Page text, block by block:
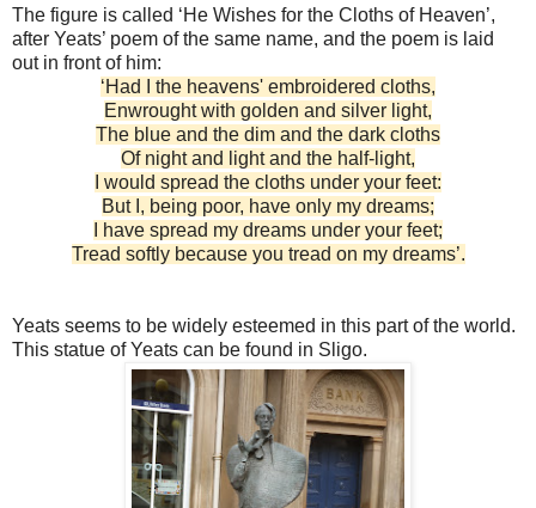
The figure is called ‘He Wishes for the Cloths of Heaven’,
after Yeats’ poem of the same name, and the poem is laid
out in front of him:
‘Had I the heavens' embroidered cloths,
Enwrought with golden and silver light,
The blue and the dim and the dark cloths
Of night and light and the half-light,
I would spread the cloths under your feet:
But I, being poor, have only my dreams;
I have spread my dreams under your feet;
Tread softly because you tread on my dreams’.
Yeats seems to be widely esteemed in this part of the world.
This statue of Yeats can be found in Sligo.